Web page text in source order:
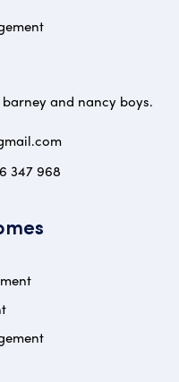
and nancy boys.
347 968